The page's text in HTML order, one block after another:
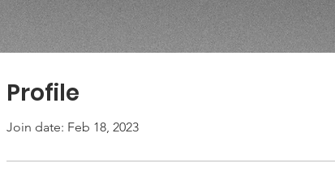
Profile
Join date: Feb 18, 2023